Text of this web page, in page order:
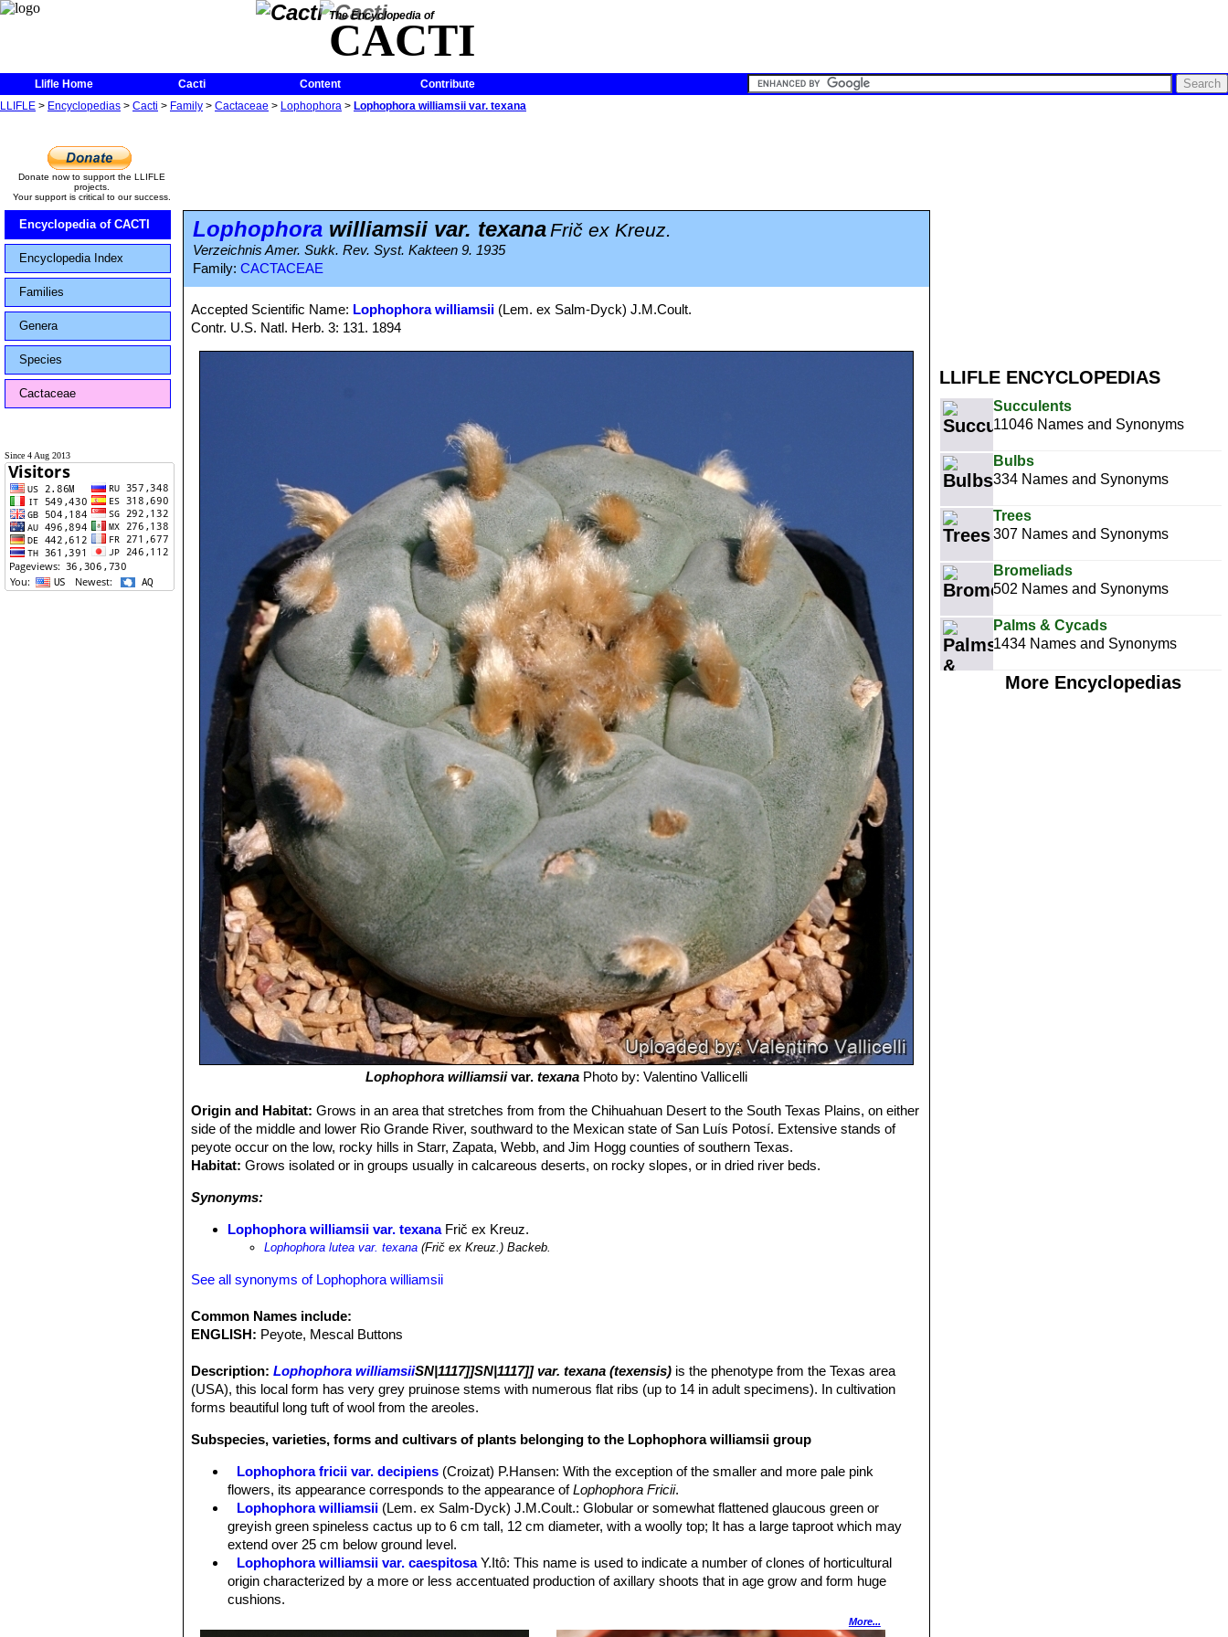
The Encyclopedia of
CACTI
Llifle Home Cacti Content
Contribute
LLIFLE > Encyclopedias > Cacti > Family > Cactaceae > Lophophora > Lophophora williamsii var. texana
LLIFLE ENCYCLOPEDIAS
Succulents
11046 Names and Synonyms
Bulbs
334 Names and Synonyms
Trees
307 Names and Synonyms
Bromeliads
502 Names and Synonyms
Palms & Cycads
1434 Names and Synonyms
More Encyclopedias
Donate now to support the LLIFLE
projects.
Your support is critical to our success.
Encyclopedia of CACTI
Encyclopedia Index
Families
Genera
Species
Cactaceae
Since 4 Aug 2013
Lophophora williamsii var. texanaFrič ex Kreuz.
Verzeichnis Amer. Sukk. Rev. Syst. Kakteen 9. 1935
Family: CACTACEAE
Accepted Scientific Name: Lophophora williamsii (Lem. ex Salm-Dyck) J.M.Coult.
Contr. U.S. Natl. Herb. 3: 131. 1894
Lophophora williamsiivar. texanaPhoto by: Valentino Vallicelli
Origin and Habitat:Grows in an area that stretches from from the Chihuahuan Desert to the South Texas Plains, on either
side of the middle and lower Rio Grande River, southward to the Mexican state of San Luís Potosí. Extensive stands of
peyote occur on the low, rocky hills in Starr, Zapata, Webb, and Jim Hogg counties of southern Texas.
Habitat: Grows isolated or in groups usually in calcareous deserts, on rocky slopes, or in dried river beds.
Synonyms:
Lophophora williamsii var. texanaFrič ex Kreuz.
Lophophora lutea var. texana (Frič ex Kreuz.) Backeb.
See all synonyms of Lophophora williamsii
Common Names include:
ENGLISH: Peyote, Mescal Buttons
Description: Lophophora williamsiiSN|1117]]SN|1117]] var. texana (texensis) is the phenotype from the Texas area
(USA), this local form has very grey pruinose stems with numerous flat ribs (up to 14 in adult specimens). In cultivation
forms beautiful long tuft of wool from the areoles.
Subspecies, varieties, forms and cultivars of plants belonging to the Lophophora williamsii group
Lophophora fricii var. decipiens (Croizat) P.Hansen: With the exception of the smaller and more pale pink
flowers, its appearance corresponds to the appearance ofLophophora Fricii.
Lophophora williamsii (Lem. ex Salm-Dyck) J.M.Coult.: Globular or somewhat flattened glaucous green or
greyish green spineless cactus up to 6 cm tall, 12 cm diameter, with a woolly top; It has a large taproot which may
extend over 25 cm below ground level.
Lophophora williamsii var. caespitosa Y.Itô: This name is used to indicate a number of clones of horticultural
origin characterized by a more or less accentuated production of axillary shoots that in age grow and form huge
cushions.
More...